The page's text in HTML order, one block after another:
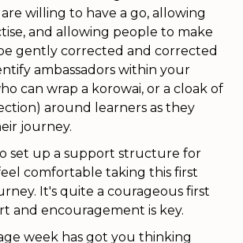
willing to have a go, allowing
and allowing people to make
gently corrected and corrected
ambassadors within your
can wrap a korowai, or a cloak of
around learners as they
journey.
to set up a support structure for
comfortable taking this first
It's quite a courageous first
and encouragement is key.
week has got you thinking